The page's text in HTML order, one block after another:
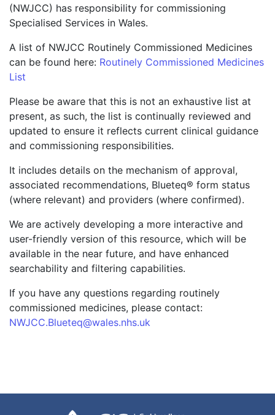
(NWJCC) has responsibility for commissioning
Specialised Services in Wales.
A list of NWJCC Routinely Commissioned Medicines
can be found here: Routinely Commissioned Medicines
List
Please be aware that this is not an exhaustive list at
present, as such, the list is continually reviewed and
updated to ensure it reflects current clinical guidance
and commissioning responsibilities.
It includes details on the mechanism of approval,
associated recommendations, Blueteq® form status
(where relevant) and providers (where confirmed).
We are actively developing a more interactive and
user-friendly version of this resource, which will be
available in the near future, and have enhanced
searchability and filtering capabilities.
If you have any questions regarding routinely
commissioned medicines, please contact:
NWJCC.Blueteq@wales.nhs.uk